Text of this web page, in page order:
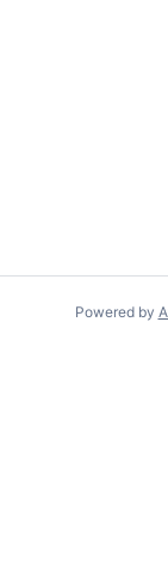
Powered by